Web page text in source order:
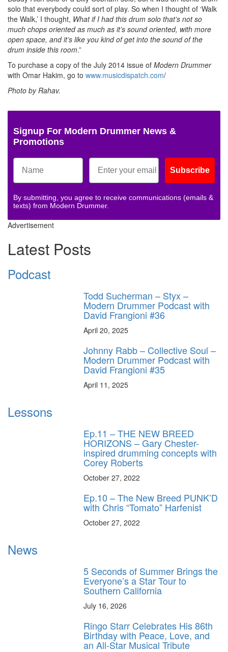
solo that everybody could sort of play. So when I thought of ‘Walk
the Walk,’ I thought, What if I had this drum solo that’s not so
much chops oriented as much as it’s sound oriented, with more
open space, and it’s like you kind of get into the sound of the
drum inside this room.”
To purchase a copy of the July 2014 issue of Modern Drummer
with Omar Hakim, go to www.musicdispatch.com/
Photo by Rahav.
Signup For Modern Drummer News &
Promotions
Subscribe
By submitting, you agree to receive communications (emails &
texts) from Modern Drummer.
Advertisement
Latest Posts
Podcast
Todd Sucherman – Styx –
Modern Drummer Podcast with
David Frangioni #36
April 20, 2025
Johnny Rabb – Collective Soul –
Modern Drummer Podcast with
David Frangioni #35
April 11, 2025
Lessons
Ep.11 – THE NEW BREED
HORIZONS – Gary Chester-
inspired drumming concepts with
Corey Roberts
October 27, 2022
Ep.10 – The New Breed PUNK’D
with Chris “Tomato” Harfenist
October 27, 2022
News
5 Seconds of Summer Brings the
Everyone’s a Star Tour to
Southern California
July 16, 2026
Ringo Starr Celebrates His 86th
Birthday with Peace, Love, and
an All-Star Musical Tribute